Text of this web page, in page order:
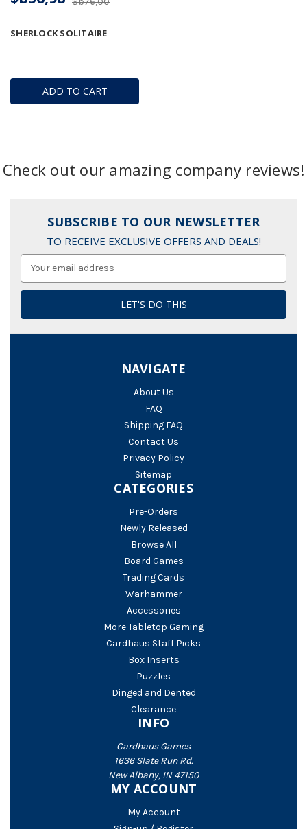
ADD TO CART
SHERLOCK SOLITAIRE
Check out our amazing company reviews!
SUBSCRIBE TO OUR NEWSLETTER
TO RECEIVE EXCLUSIVE OFFERS AND DEALS!
NAVIGATE
About Us
FAQ
Shipping FAQ
Contact Us
Privacy Policy
Sitemap
CATEGORIES
Pre-Orders
Newly Released
Browse All
Board Games
Trading Cards
Warhammer
Accessories
More Tabletop Gaming
Cardhaus Staff Picks
Box Inserts
Puzzles
Dinged and Dented
Clearance
INFO
Cardhaus Games
1636 Slate Run Rd.
New Albany, IN 47150
MY ACCOUNT
My Account